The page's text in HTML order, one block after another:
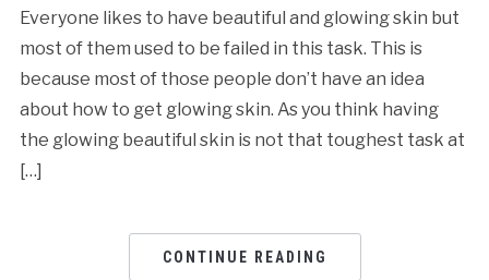
Everyone likes to have beautiful and glowing skin but
most of them used to be failed in this task. This is
because most of those people don’t have an idea
about how to get glowing skin. As you think having
the glowing beautiful skin is not that toughest task at
[…]
CONTINUE READING